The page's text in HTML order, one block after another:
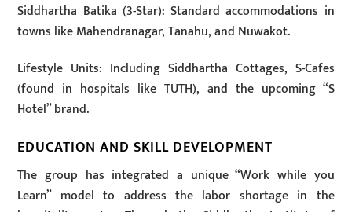
Siddhartha Batika (3-Star): Standard accommodations in
towns like Mahendranagar, Tanahu, and Nuwakot.
Lifestyle Units: Including Siddhartha Cottages, S-Cafes
(found in hospitals like TUTH), and the upcoming “S
Hotel” brand.
EDUCATION AND SKILL DEVELOPMENT
The group has integrated a unique “Work while you
Learn” model to address the labor shortage in the